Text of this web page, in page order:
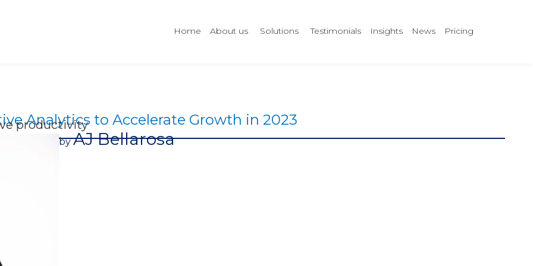
Home About us Solutions Testimonials Insights News Pricing
Analytics to Accelerate Growth in 2023
productivity
by​AJ Bellarosa